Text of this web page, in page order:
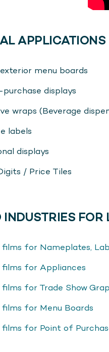
menu boards
displays
wraps (Beverage
labels
displays
/ Price Tiles
INDUSTRIES
films for Nameplates,
films for Appliances
for Trade Show
films for Menu Boards
films for Point of